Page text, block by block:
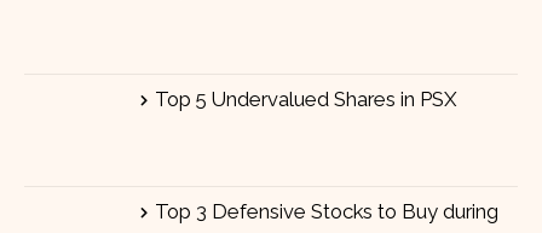
Top 5 Undervalued Shares in PSX
Top 3 Defensive Stocks to Buy during